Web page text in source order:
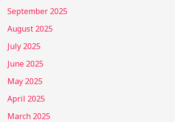
September 2025
August 2025
July 2025
June 2025
May 2025
April 2025
March 2025